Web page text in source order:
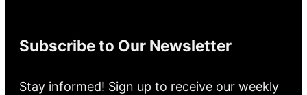
Subscribe to Our Newsletter
Stay informed! Sign up to receive our weekly